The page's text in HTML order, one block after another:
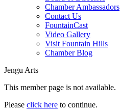
Chamber Ambassadors
Contact Us
FountainCast
Video Gallery
Visit Fountain Hills
Chamber Blog
Jengu Arts
This member page is not available.
Please click here to continue.